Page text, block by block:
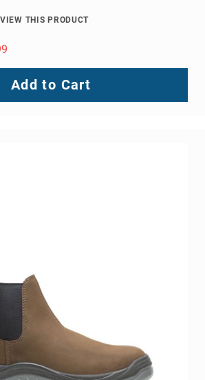
THIS PRODUCT
Add to Cart